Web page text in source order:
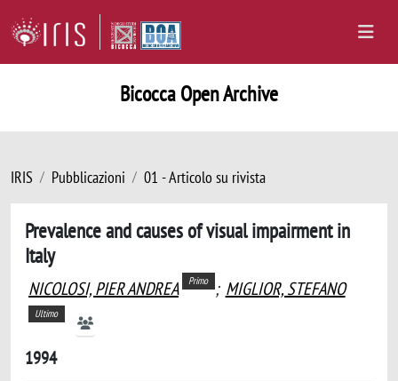
Bicocca Open Archive
IRIS Pubblicazioni 01 - Articolo su rivista
Prevalence and causes of visual impairment in
Italy
NICOLOSI, PIER ANDREA Primo ; MIGLIOR, STEFANO
Ultimo
1994